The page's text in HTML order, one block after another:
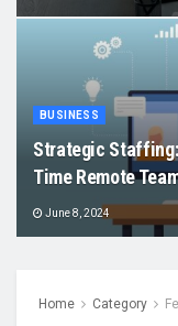
BUSINESS
Strategic
Time Remote
June 8, 2024
Home Category